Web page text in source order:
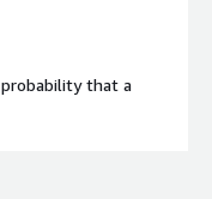
that a